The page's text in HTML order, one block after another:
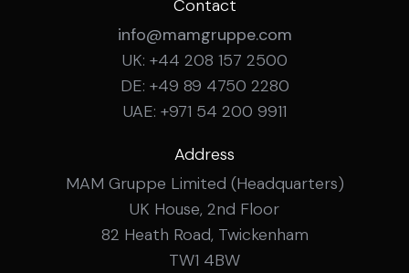
Contact
info@mamgruppe.com
UK: +44 208 157 2500
DE: +49 89 4750 2280
UAE: +971 54 200 9911
Address
MAM Gruppe Limited (Headquarters)
UK House, 2nd Floor
82 Heath Road, Twickenham
TW1 4BW